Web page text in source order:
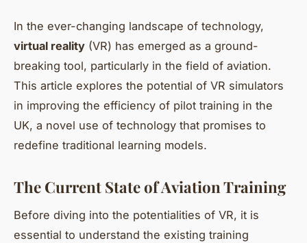
In the ever-changing landscape of technology,
virtual reality (VR) has emerged as a ground-
breaking tool, particularly in the field of aviation.
This article explores the potential of VR simulators
in improving the efficiency of pilot training in the
UK, a novel use of technology that promises to
redefine traditional learning models.
The Current State of Aviation Training
Before diving into the potentialities of VR, it is
essential to understand the existing training